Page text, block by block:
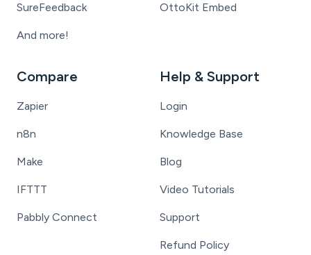
SureFeedback
And more!
OttoKit Embed
Compare
Zapier
n8n
Make
IFTTT
Pabbly Connect
Help & Support
Login
Knowledge Base
Blog
Video Tutorials
Support
Refund Policy